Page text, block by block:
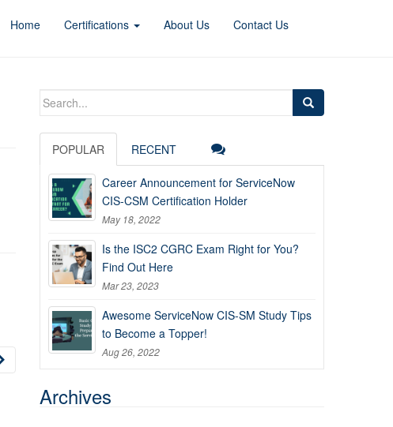
Home Certifications About Us Contact Us
Search
POPULAR RECENT
Career Announcement for ServiceNow
CIS-CSM Certification Holder
May 18, 2022
Is the ISC2 CGRC Exam Right for You?
Find Out Here
Mar 23, 2023
Awesome ServiceNow CIS-SM Study Tips
to Become a Topper!
Aug 26, 2022
Archives